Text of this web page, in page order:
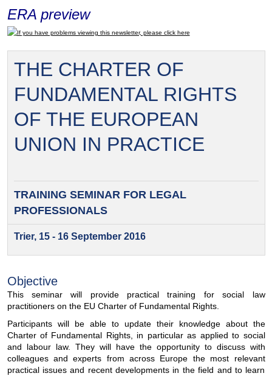
ERA preview
If you have problems viewing this newsletter, please click here
THE CHARTER OF
FUNDAMENTAL RIGHTS
OF THE EUROPEAN
UNION IN PRACTICE
TRAINING SEMINAR FORLEGAL
PROFESSIONALS
Trier, 15 - 16 September 2016
Objective
This seminar will provide practical training for social law
practitioners on the EU Charter of Fundamental Rights.
Participants will be able to update their knowledge about the
Charter of Fundamental Rights, in particular as applied to social
and labour law. They will have the opportunity to discuss with
colleagues and experts from across Europe the most relevant
practical issues and recent developments in the field and to learn